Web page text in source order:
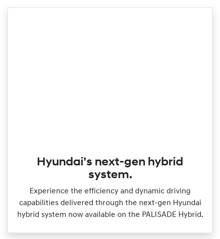
Hyundai’s next-gen hybrid
system.
Experience the efficiency and dynamic driving
capabilities delivered through the next‑gen Hyundai
hybrid system now available on the PALISADE Hybrid.